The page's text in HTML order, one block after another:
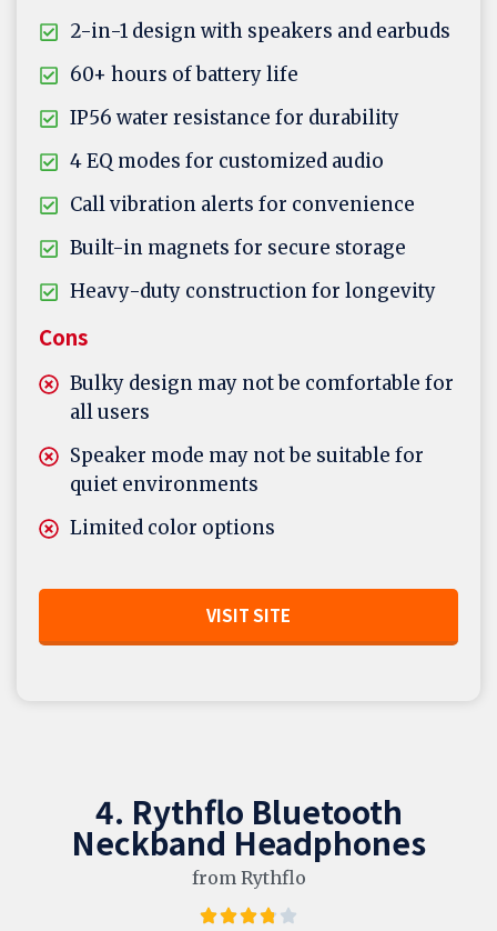
2-in-1 design with speakers and earbuds
60+ hours of battery life
IP56 water resistance for durability
4 EQ modes for customized audio
Call vibration alerts for convenience
Built-in magnets for secure storage
Heavy-duty construction for longevity
Cons
Bulky design may not be comfortable for
all users
Speaker mode may not be suitable for
quiet environments
Limited color options
VISIT SITE
4. Rythflo Bluetooth
Neckband Headphones
from Rythflo